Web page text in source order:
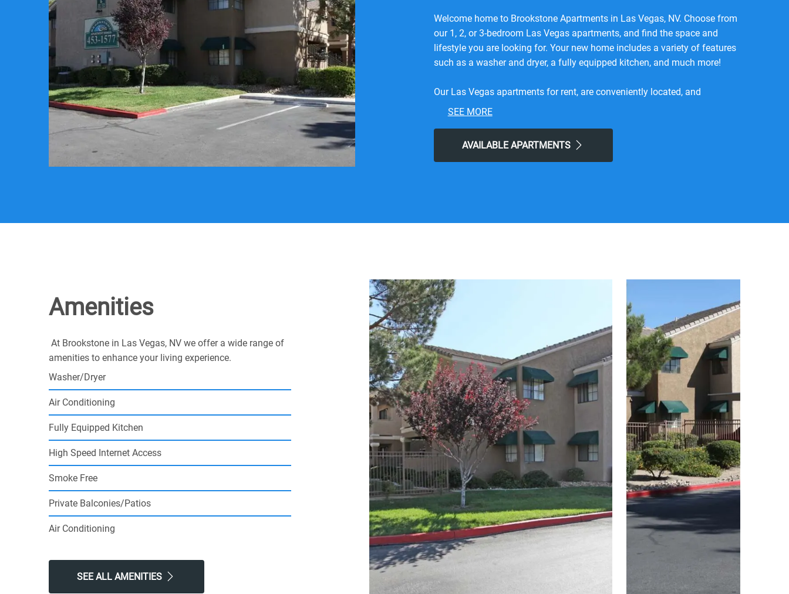
Welcome home to Brookstone Apartments in Las Vegas, NV. Choose from
our 1, 2, or 3-bedroom Las Vegas apartments, and find the space and
lifestyle you are looking for. Your new home includes a variety of features
such as a washer and dryer, a fully equipped kitchen, and much more!
Our Las Vegas apartments for rent, are conveniently located, and
professionally managed. You will find beautiful landscaping, a swimming
comfort of knowing your new community was built with the utmost
quality in mind.
now, and join our community today!
SEE MORE
AVAILABLE APARTMENTS
Amenities
At Brookstone in Las Vegas, NV we offer a wide range of
amenities to enhance your living experience.
Washer/Dryer
Air Conditioning
Fully Equipped Kitchen
High Speed Internet Access
Smoke Free
Private Balconies/Patios
Air Conditioning
SEE ALL AMENITIES